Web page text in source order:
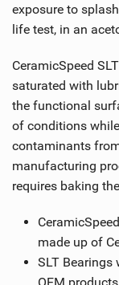
exposure to
life test, in an
CeramicSpeed
saturated with
the functional
of conditions
contaminants
manufacturing
requires baking
made up of
SLT Bearings
OEM products